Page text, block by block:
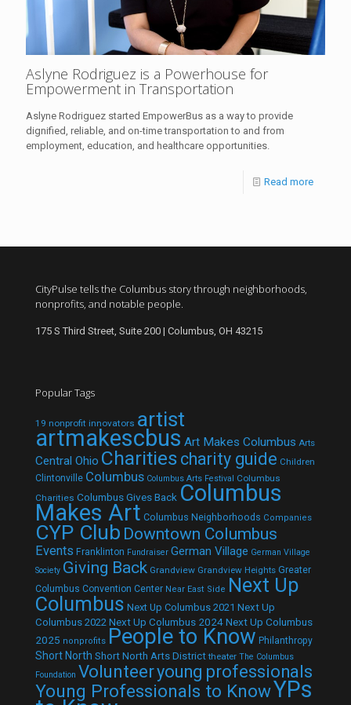
Aslyne Rodriguez is a Powerhouse for
Empowerment in Transportation
Aslyne Rodriguez started EmpowerBus as a way to provide
dignified, reliable, and on-time transportation to and from
employment, education, and healthcare opportunities.
Read more
CityPulse tells the Columbus story through neighborhoods,
nonprofits, and notable people.
175 S Third Street, Suite 200 | Columbus, OH 43215
Popular Tags
19 nonprofit innovators artist
artmakescbus Art Makes Columbus Arts
Central Ohio Charities charity guide Children
Clintonville Columbus Columbus Arts Festival Columbus
Charities Columbus Gives Back Columbus
Makes Art Columbus Neighborhoods Companies
CYP Club Downtown Columbus
Events Franklinton Fundraiser German Village German Village
Society Giving Back Grandview Grandview Heights Greater
Columbus Convention Center Near East Side Next Up
Columbus Next Up Columbus 2021 Next Up
Columbus 2022 Next Up Columbus 2024Next Up Columbus
2025 nonprofits People to Know Philanthropy
Short North Short North Arts District theater The Columbus
Foundation Volunteeryoung professionals
Young Professionals to KnowYPs